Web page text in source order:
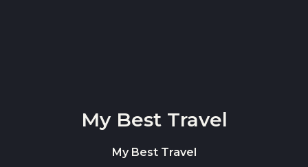
My Best Travel
My Best Travel